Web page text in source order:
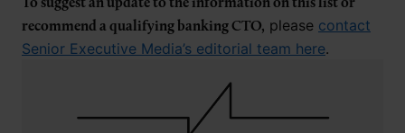
To suggest an update to the information on this list or
recommend a qualifying banking CTO, please contact
Senior Executive Media’s editorial team here.